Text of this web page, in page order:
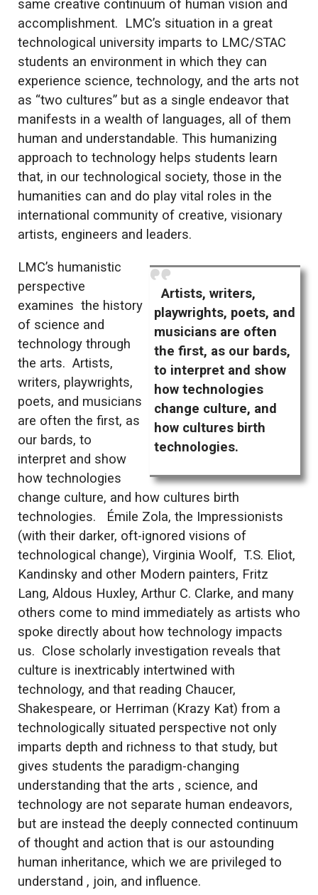
same creative continuum of human vision and
accomplishment. LMC’s situation in a great
technological university imparts to LMC/STAC
students an environment in which they can
experience science, technology, and the arts not
as “two cultures” but as a single endeavor that
manifests in a wealth of languages, all of them
human and understandable. This humanizing
approach to technology helps students learn
that, in our technological society, those in the
humanities can and do play vital roles in the
international community of creative, visionary
artists, engineers and leaders.
Artists, writers,
playwrights, poets, and
musicians are often
the first, as our bards,
to interpret and show
how technologies
change culture, and
how cultures birth
technologies.
LMC’s humanistic
perspective
examines the history
of science and
technology through
the arts. Artists,
writers, playwrights,
poets, and musicians
are often the first, as
our bards, to
interpret and show
how technologies
change culture, and how cultures birth
technologies. Émile Zola, the Impressionists
(with their darker, oft-ignored visions of
technological change), Virginia Woolf, T.S. Eliot,
Kandinsky and other Modern painters, Fritz
Lang, Aldous Huxley, Arthur C. Clarke, and many
others come to mind immediately as artists who
spoke directly about how technology impacts
us. Close scholarly investigation reveals that
culture is inextricably intertwined with
technology, and that reading Chaucer,
Shakespeare, or Herriman (Krazy Kat) from a
technologically situated perspective not only
imparts depth and richness to that study, but
gives students the paradigm-changing
understanding that the arts , science, and
technology are not separate human endeavors,
but are instead the deeply connected continuum
of thought and action that is our astounding
human inheritance, which we are privileged to
understand , join, and influence.